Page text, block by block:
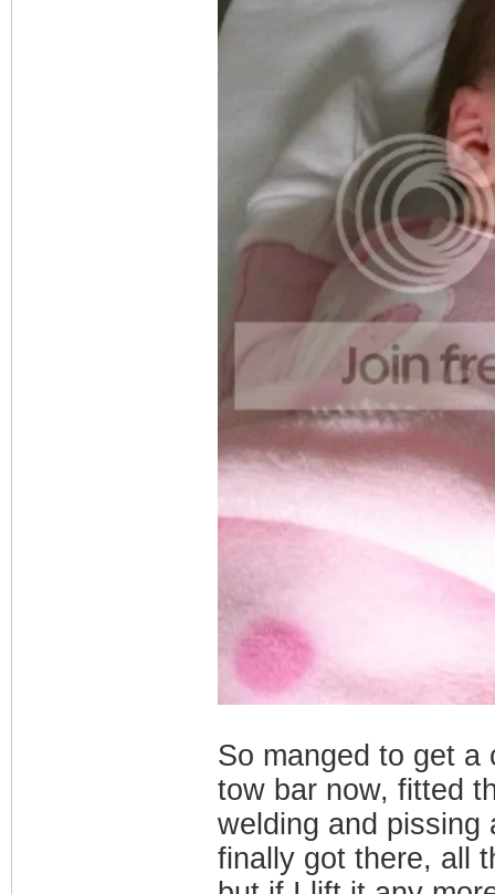
So manged to get a
tow bar now, fitted
welding and pissing
finally got there, all